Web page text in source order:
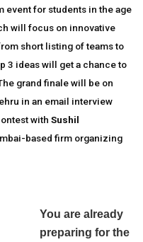
event for students in the age
will focus on innovative
short listing of teams to
3 ideas will get a chance to
grand finale will be on
in an email interview
with Sushil
based firm organizing
You are already
preparing for the